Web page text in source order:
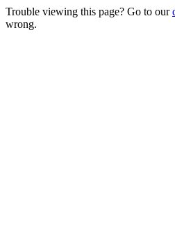
Trouble viewing this page? Go to our
wrong.